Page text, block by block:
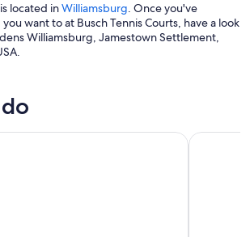
located inWilliamsburg. Once you've
want to at Busch Tennis Courts, have a look
Williamsburg, Jamestown Settlement,
Admission